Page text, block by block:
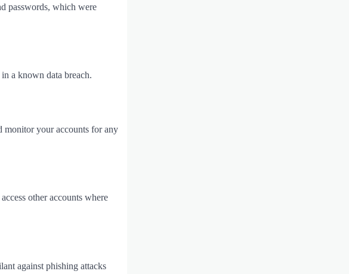
passwords, which were
a known data breach.
monitor your accounts for any
other accounts where
against phishing attacks